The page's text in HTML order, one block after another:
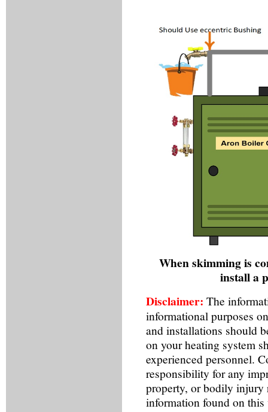
When skimming is
install a
Disclaimer: The
informational purposes
and installations should
on your heating system
experienced personnel.
responsibility for any
property, or bodily
information found on this